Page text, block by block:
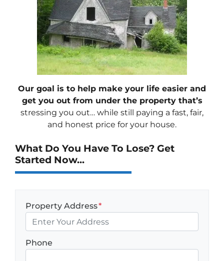
Our goal is to help make your life easier and
get you out from under the property that’s
stressing you out… while still paying a fast, fair,
and honest price for your house.
What Do You Have To Lose? Get
Started Now...
Property Address*
Phone